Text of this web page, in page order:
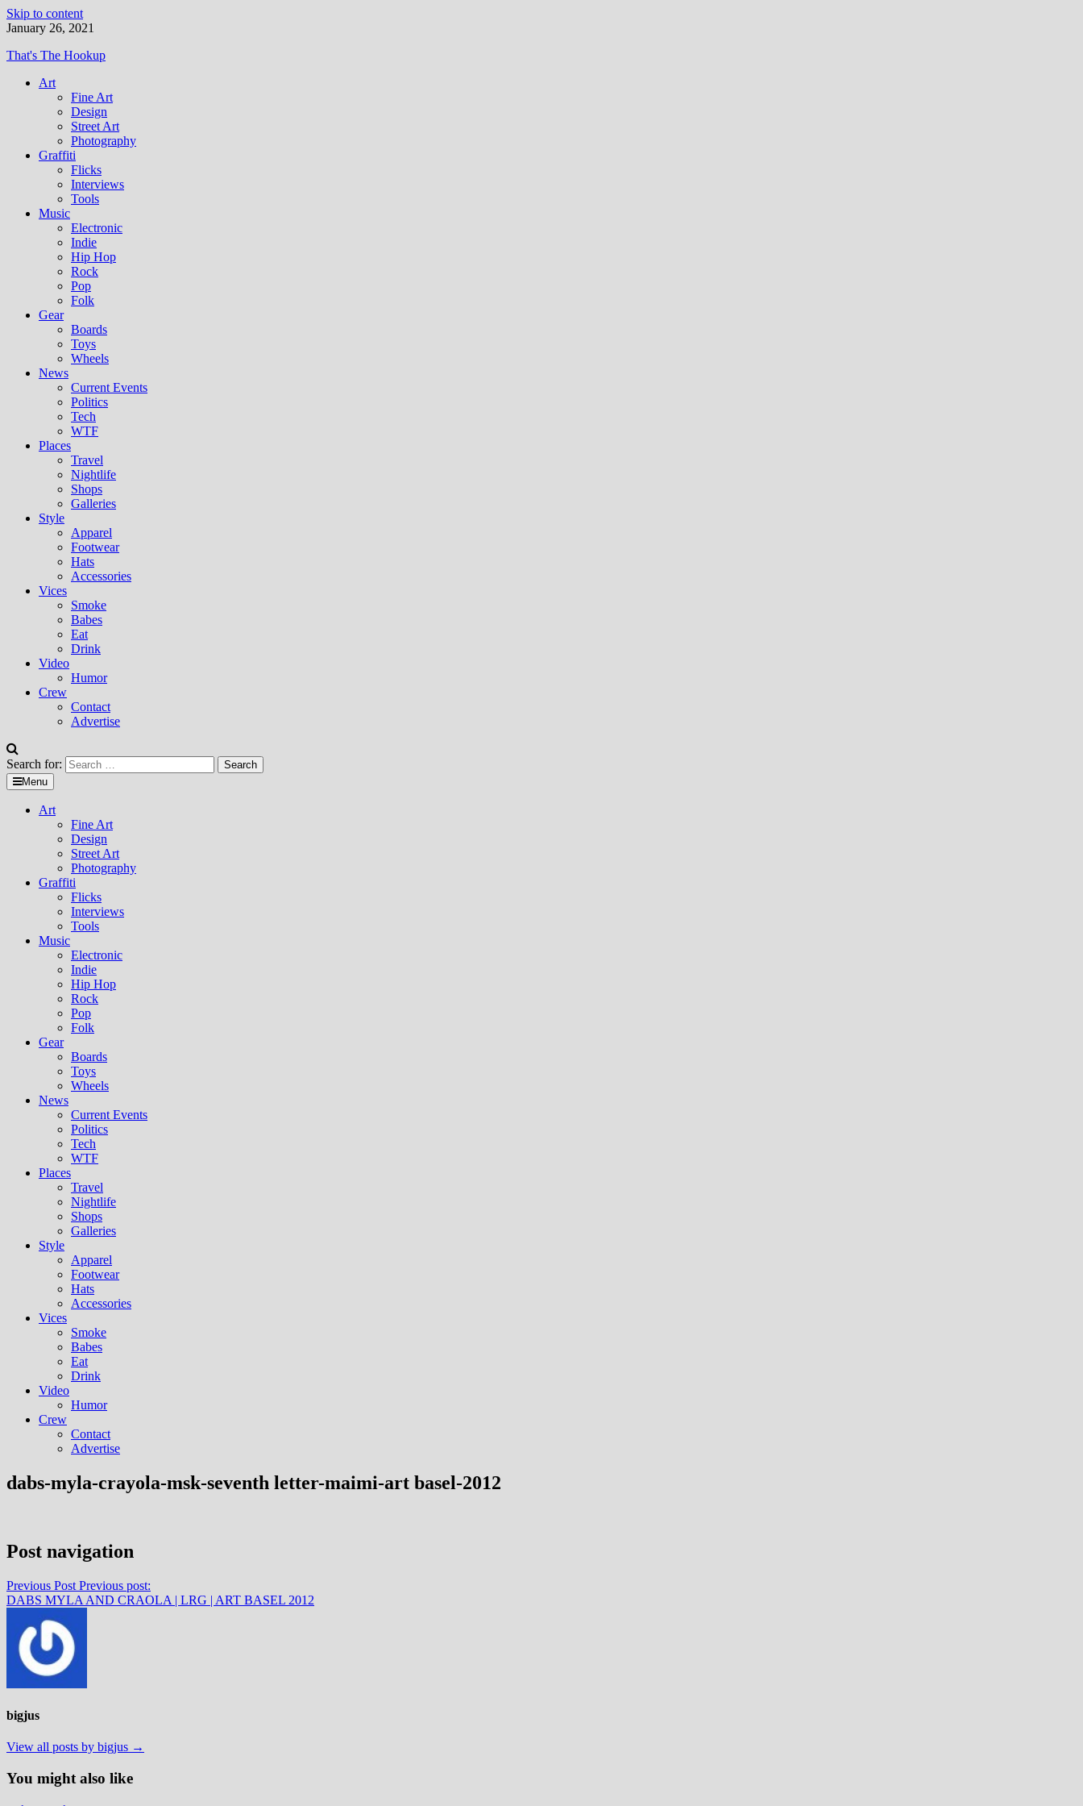
Skip to content
January 26, 2021
That's The Hookup
Art
Fine Art
Design
Street Art
Photography
Graffiti
Flicks
Interviews
Tools
Music
Electronic
Indie
Hip Hop
Rock
Pop
Folk
Gear
Boards
Toys
Wheels
News
Current Events
Politics
Tech
WTF
Places
Travel
Nightlife
Shops
Galleries
Style
Apparel
Footwear
Hats
Accessories
Vices
Smoke
Babes
Eat
Drink
Video
Humor
Crew
Contact
Advertise
Search for:
Menu
Art
Fine Art
Design
Street Art
Photography
Graffiti
Flicks
Interviews
Tools
Music
Electronic
Indie
Hip Hop
Rock
Pop
Folk
Gear
Boards
Toys
Wheels
News
Current Events
Politics
Tech
WTF
Places
Travel
Nightlife
Shops
Galleries
Style
Apparel
Footwear
Hats
Accessories
Vices
Smoke
Babes
Eat
Drink
Video
Humor
Crew
Contact
Advertise
dabs-myla-crayola-msk-seventh letter-maimi-art basel-2012
Post navigation
Previous Post Previous post:
DABS MYLA AND CRAOLA | LRG | ART BASEL 2012
bigjus
View all posts by bigjus →
You might also like